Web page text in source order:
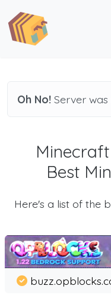
Oh No! Server
Best
Here's a list of the